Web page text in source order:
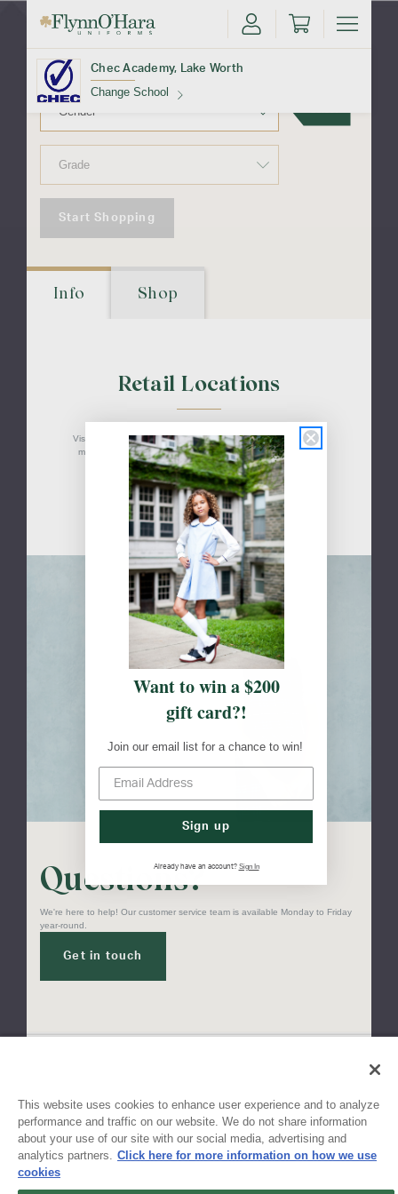
Skip to main content
Chec Academy, Lake Worth
Change School
Lake Worth
Start Shopping
Info Shop
Retail Locations
Visit your school's designated FlynnO'Hara retail location(s) to
measure your students, shop, or to pick up an online order.
Davie, FL
Questions?
We're here to help! Our customer service team is available Monday to Friday
year-round.
Get in touch
Sign up for updates!
Get the latest promotions & news from FlynnO’Hara in your inbox.
This website uses cookies to enhance user experience and to analyze
performance and traffic on our website. We do not share information
about your use of our site with our social media, advertising and
analytics partners. Click here for more information on how we use
cookies
Want to win a $200
gift card?!
Join our email list for a chance to win!
Sign up
Already have an account? Sign In